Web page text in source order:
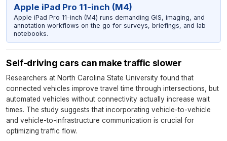
Apple iPad Pro 11-inch (M4)
Apple iPad Pro 11-inch (M4) runs demanding GIS, imaging, and
annotation workflows on the go for surveys, briefings, and lab
notebooks.
Self-driving cars can make traffic slower
Researchers at North Carolina State University found that
connected vehicles improve travel time through intersections, but
automated vehicles without connectivity actually increase wait
times. The study suggests that incorporating vehicle-to-vehicle
and vehicle-to-infrastructure communication is crucial for
optimizing traffic flow.